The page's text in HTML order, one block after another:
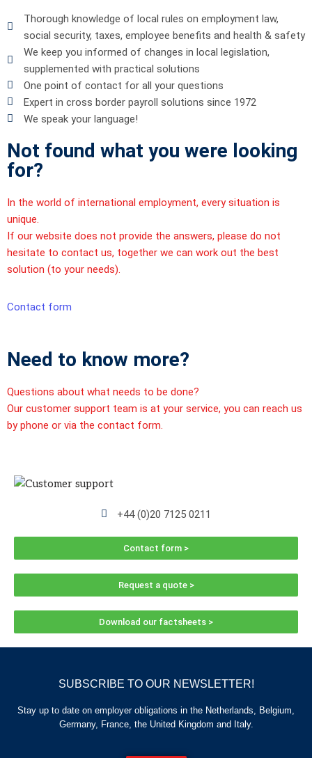
Thorough knowledge of local rules on employment law,
social security, taxes, employee benefits and health & safety
We keep you informed of changes in local legislation,
supplemented with practical solutions
One point of contact for all your questions
Expert in cross border payroll solutions since 1972
We speak your language!
Need to know more?
Questions about what needs to be done?
Our customer support team is at your service, you can reach us
by phone or via the contact form.
+44 (0)20 7125 0211
Contact form >
Request a quote >
Download our factsheets >
Not found what you were looking
for?
In the world of international employment, every situation is
unique.
If our website does not provide the answers, please do not
hesitate to contact us, together we can work out the best
solution (to your needs).
Contact form
SUBSCRIBE TO OUR NEWSLETTER!
Stay up to date on employer obligations in the Netherlands, Belgium,
Germany, France, the United Kingdom and Italy.